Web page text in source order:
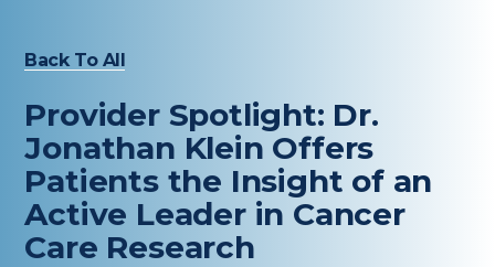
Back To All
Provider Spotlight: Dr.
Jonathan Klein Offers
Patients the Insight of an
Active Leader in Cancer
Care Research